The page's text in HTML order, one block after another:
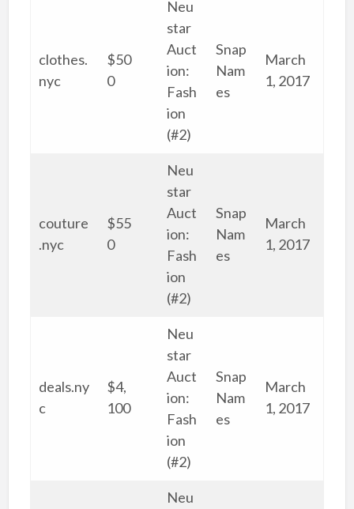
clothes.
nyc
$50
0
Neu
star
Auct
ion:
Fash
ion
(#2)
Snap
Nam
es
March
1, 2017
couture
.nyc
$55
0
Neu
star
Auct
ion:
Fash
ion
(#2)
Snap
Nam
es
March
1, 2017
deals.ny
c
$4,
100
Neu
star
Auct
ion:
Fash
ion
(#2)
Snap
Nam
es
March
1, 2017
Neu